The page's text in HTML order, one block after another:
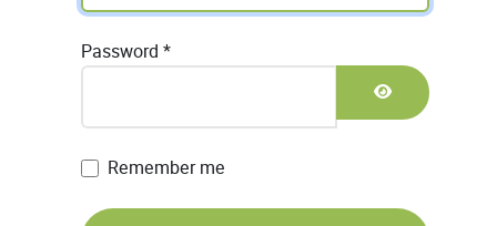
Password *
Show
Remember me